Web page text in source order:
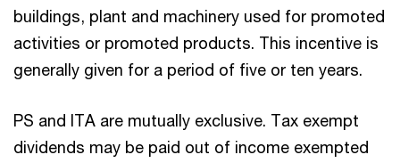
buildings, plant and machinery used for promoted
activities or promoted products. This incentive is
generally given for a period of five or ten years.
PS and ITA are mutually exclusive. Tax exempt
dividends may be paid out of income exempted